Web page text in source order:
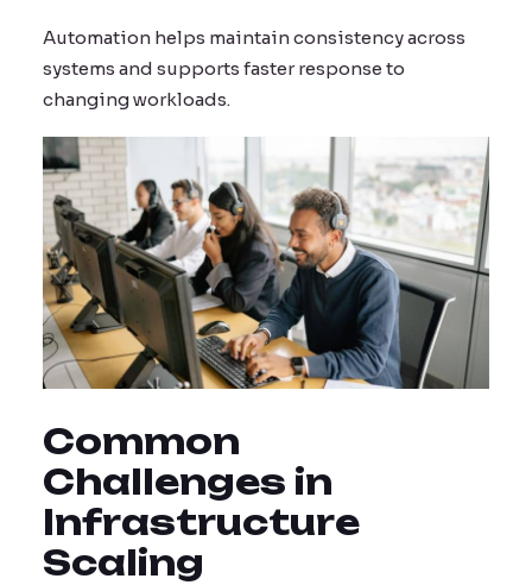
Automation helps maintain consistency across
systems and supports faster response to
changing workloads.
Common
Challenges in
Infrastructure
Scaling